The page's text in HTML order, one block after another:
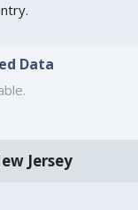
Data
Jersey